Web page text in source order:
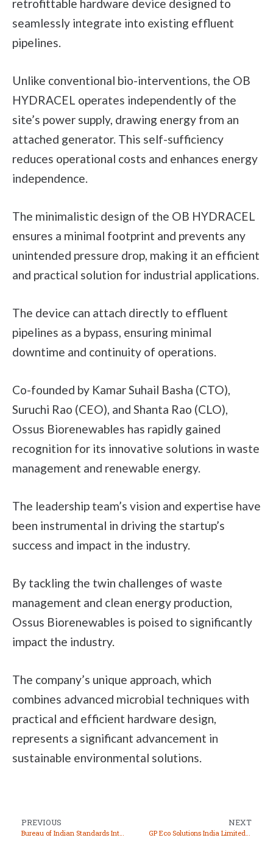
retrofittable hardware device designed to
seamlessly integrate into existing effluent
pipelines.
Unlike conventional bio-interventions, the OB
HYDRACEL operates independently of the
site’s power supply, drawing energy from an
attached generator. This self-sufficiency
reduces operational costs and enhances energy
independence.
The minimalistic design of the OB HYDRACEL
ensures a minimal footprint and prevents any
unintended pressure drop, making it an efficient
and practical solution for industrial applications.
The device can attach directly to effluent
pipelines as a bypass, ensuring minimal
downtime and continuity of operations.
Co-founded by Kamar Suhail Basha (CTO),
Suruchi Rao (CEO), and Shanta Rao (CLO),
Ossus Biorenewables has rapidly gained
recognition for its innovative solutions in waste
management and renewable energy.
The leadership team’s vision and expertise have
been instrumental in driving the startup’s
success and impact in the industry.
By tackling the twin challenges of waste
management and clean energy production,
Ossus Biorenewables is poised to significantly
impact the industry.
The company’s unique approach, which
combines advanced microbial techniques with
practical and efficient hardware design,
represents a significant advancement in
sustainable environmental solutions.
PREVIOUS NEXT